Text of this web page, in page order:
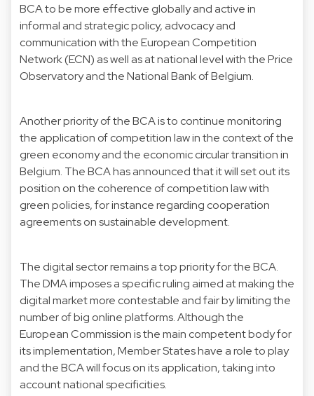
BCA to be more effective globally and active in
informal and strategic policy, advocacy and
communication with the European Competition
Network (ECN) as well as at national level with the Price
Observatory and the National Bank of Belgium.
Another priority of the BCA is to continue monitoring
the application of competition law in the context of the
green economy and the economic circular transition in
Belgium. The BCA has announced that it will set out its
position on the coherence of competition law with
green policies, for instance regarding cooperation
agreements on sustainable development.
The digital sector remains a top priority for the BCA.
The DMA imposes a specific ruling aimed at making the
digital market more contestable and fair by limiting the
number of big online platforms. Although the
European Commission is the main competent body for
its implementation, Member States have a role to play
and the BCA will focus on its application, taking into
account national specificities.